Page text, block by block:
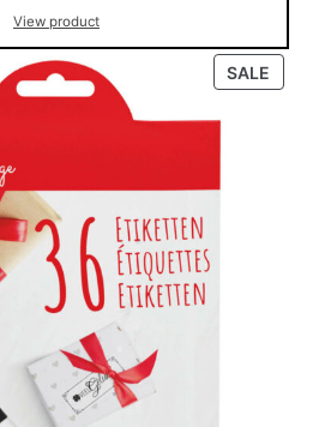
€.
is:
15,95 €.
View product
SALE
ON